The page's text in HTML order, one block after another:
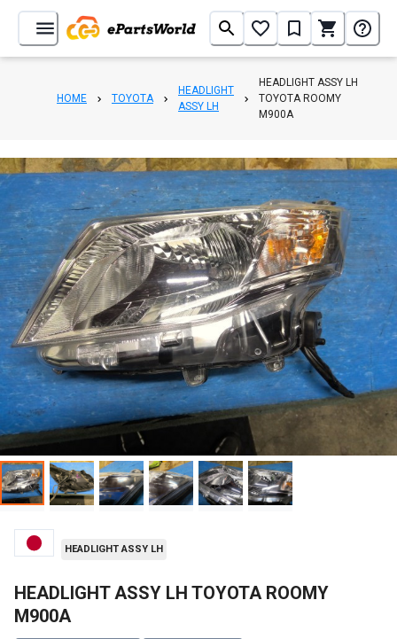
HOME TOYOTA
HEADLIGHT
ASSY LH
HEADLIGHT ASSY LH
TOYOTA ROOMY
M900A
1 6
HEADLIGHT ASSY LH
HEADLIGHT ASSY LH TOYOTA ROOMY
M900A